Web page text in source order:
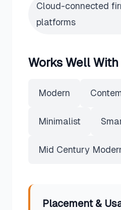
Cloud-connected
platforms
Works Well
Modern
Minimalist
Mid Century
Placement &